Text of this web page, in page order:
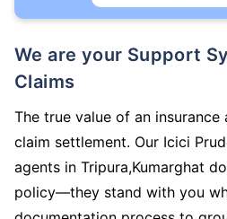
We are your Support System During
Claims
The true value of an insurance
claim settlement. Our Icici
agents in Tripura,Kumarghat
policy—they stand with you